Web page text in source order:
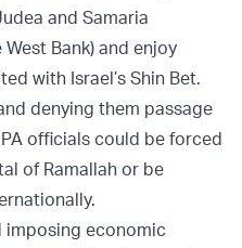
and Samaria
Bank) and enjoy
with Israel’s Shin Bet.
denying them passage
officials could be forced
of Ramallah or be
imposing economic